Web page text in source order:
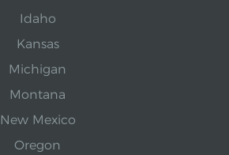
Idaho
Kansas
Michigan
Montana
New Mexico
Oregon